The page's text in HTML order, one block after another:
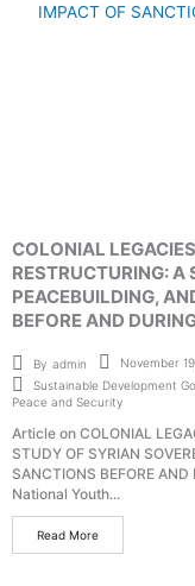
COLONIAL
RESTRUCTURING: A
PEACEBUILDING,
BEFORE AND
By admin
November
Sustainable Development
Peace and Security
Article on COLONIAL
STUDY OF SYRIAN
SANCTIONS BEFORE
National Youth...
Read More